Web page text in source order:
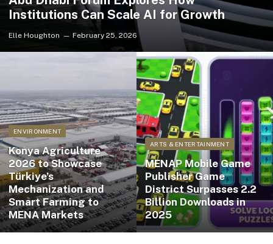
Institutions Can Scale AI for Growth
Elle Houghton February 25, 2026
ENVIRONMENT
Konya Agriculture
2026 to Showcase
Türkiye’s
Mechanization and
Smart Farming to
MENA Markets
ARTS & ENTERTAINMENT
MENAP Mobile Game
Publisher Game
District Surpasses 2.2
Billion Downloads in
2025